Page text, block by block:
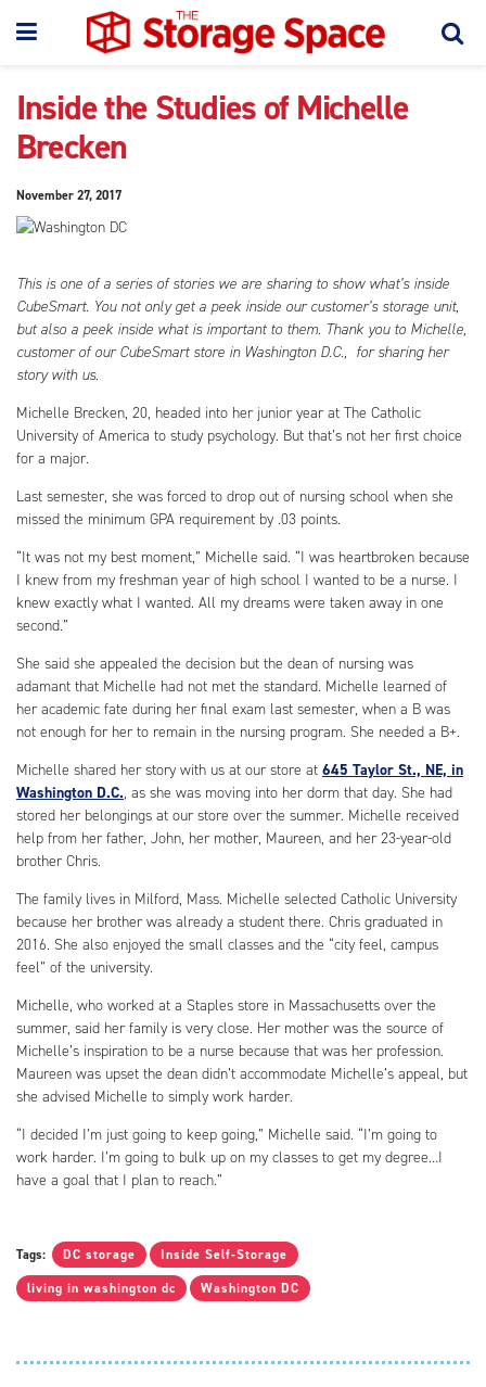
Inside the Studies of Michelle
Brecken
November 27, 2017
This is one of a series of stories we are sharing to show what’s inside
CubeSmart. You not only get a peek inside our customer’s storage unit,
but also a peek inside what is important to them. Thank you to Michelle,
customer of our CubeSmart store in Washington D.C., for sharing her
story with us.
Michelle Brecken, 20, headed into her junior year at The Catholic
University of America to study psychology. But that’s not her first choice
for a major.
Last semester, she was forced to drop out of nursing school when she
missed the minimum GPA requirement by .03 points.
“It was not my best moment,” Michelle said. “I was heartbroken because
I knew from my freshman year of high school I wanted to be a nurse. I
knew exactly what I wanted. All my dreams were taken away in one
second.”
She said she appealed the decision but the dean of nursing was
adamant that Michelle had not met the standard. Michelle learned of
her academic fate during her final exam last semester, when a B was
not enough for her to remain in the nursing program. She needed a B+.
Michelle shared her story with us at our store at 645 Taylor St., NE, in
Washington D.C., as she was moving into her dorm that day. She had
stored her belongings at our store over the summer. Michelle received
help from her father, John, her mother, Maureen, and her 23-year-old
brother Chris.
The family lives in Milford, Mass. Michelle selected Catholic University
because her brother was already a student there. Chris graduated in
2016. She also enjoyed the small classes and the “city feel, campus
feel” of the university.
Michelle, who worked at a Staples store in Massachusetts over the
summer, said her family is very close. Her mother was the source of
Michelle’s inspiration to be a nurse because that was her profession.
Maureen was upset the dean didn’t accommodate Michelle’s appeal, but
she advised Michelle to simply work harder.
“I decided I’m just going to keep going,” Michelle said. “I’m going to
work harder. I’m going to bulk up on my classes to get my degree…I
have a goal that I plan to reach.”
Tags: DC storage
Inside Self-Storage
living in washington dc
Washington DC